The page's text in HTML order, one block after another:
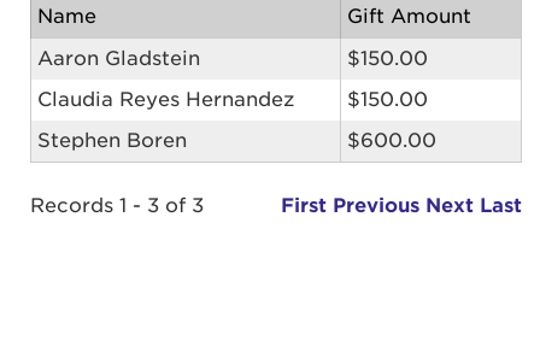
Name
Gift Amount
Aaron Gladstein
$150.00
Claudia Reyes Hernandez
$150.00
Stephen Boren
$600.00
Records 1 - 3 of 3 First Previous Next Last